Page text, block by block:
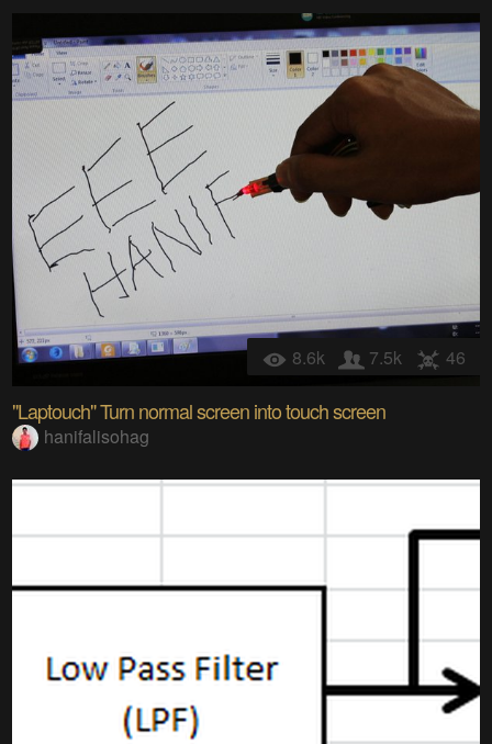
8.6k 7.5k 46
"Laptouch" Turn normal screen into touch screen
hanifalisohag